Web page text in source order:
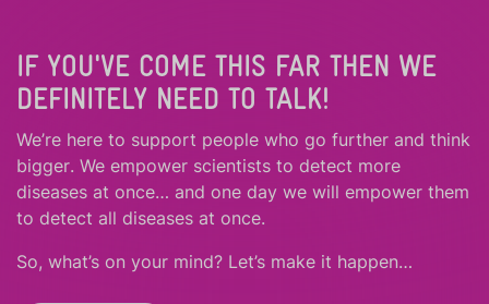
IF YOU'VE COME THIS FAR THEN WE
DEFINITELY NEED TO TALK!
We’re here to support people who go further and think
bigger. We empower scientists to detect more
diseases at once… and one day we will empower them
to detect all diseases at once.
So, what’s on your mind? Let’s make it happen…